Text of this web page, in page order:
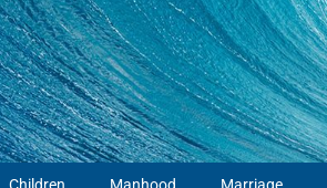
Children Manhood Marriage